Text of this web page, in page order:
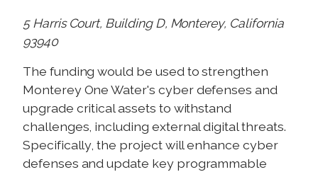
5 Harris Court, Building D, Monterey, California
93940
The funding would be used to strengthen
Monterey One Water's cyber defenses and
upgrade critical assets to withstand
challenges, including external digital threats.
Specifically, the project will enhance cyber
defenses and update key programmable